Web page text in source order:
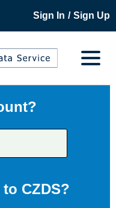
Sign In / Sign Up
CZDS?